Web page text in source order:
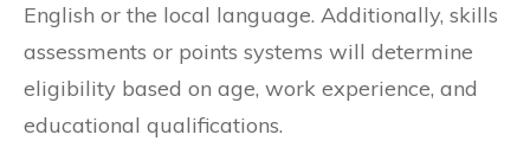
English or the local language. Additionally, skills
assessments or points systems will determine
eligibility based on age, work experience, and
educational qualifications.